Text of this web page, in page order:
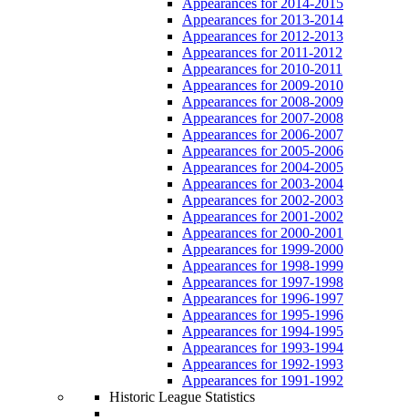
Appearances for 2013-2014
Appearances for 2012-2013
Appearances for 2011-2012
Appearances for 2010-2011
Appearances for 2009-2010
Appearances for 2008-2009
Appearances for 2007-2008
Appearances for 2006-2007
Appearances for 2005-2006
Appearances for 2004-2005
Appearances for 2003-2004
Appearances for 2002-2003
Appearances for 2001-2002
Appearances for 2000-2001
Appearances for 1999-2000
Appearances for 1998-1999
Appearances for 1997-1998
Appearances for 1996-1997
Appearances for 1995-1996
Appearances for 1994-1995
Appearances for 1993-1994
Appearances for 1992-1993
Appearances for 1991-1992
Historic League Statistics